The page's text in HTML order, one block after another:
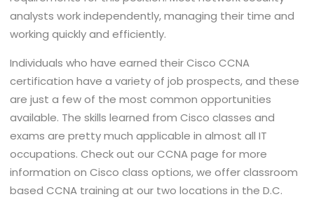
analysts work independently, managing their time and
working quickly and efficiently.
Individuals who have earned their Cisco CCNA
certification have a variety of job prospects, and these
are just a few of the most common opportunities
available. The skills learned from Cisco classes and
exams are pretty much applicable in almost all IT
occupations. Check out our CCNA page for more
information on Cisco class options, we offer classroom
based CCNA training at our two locations in the D.C.